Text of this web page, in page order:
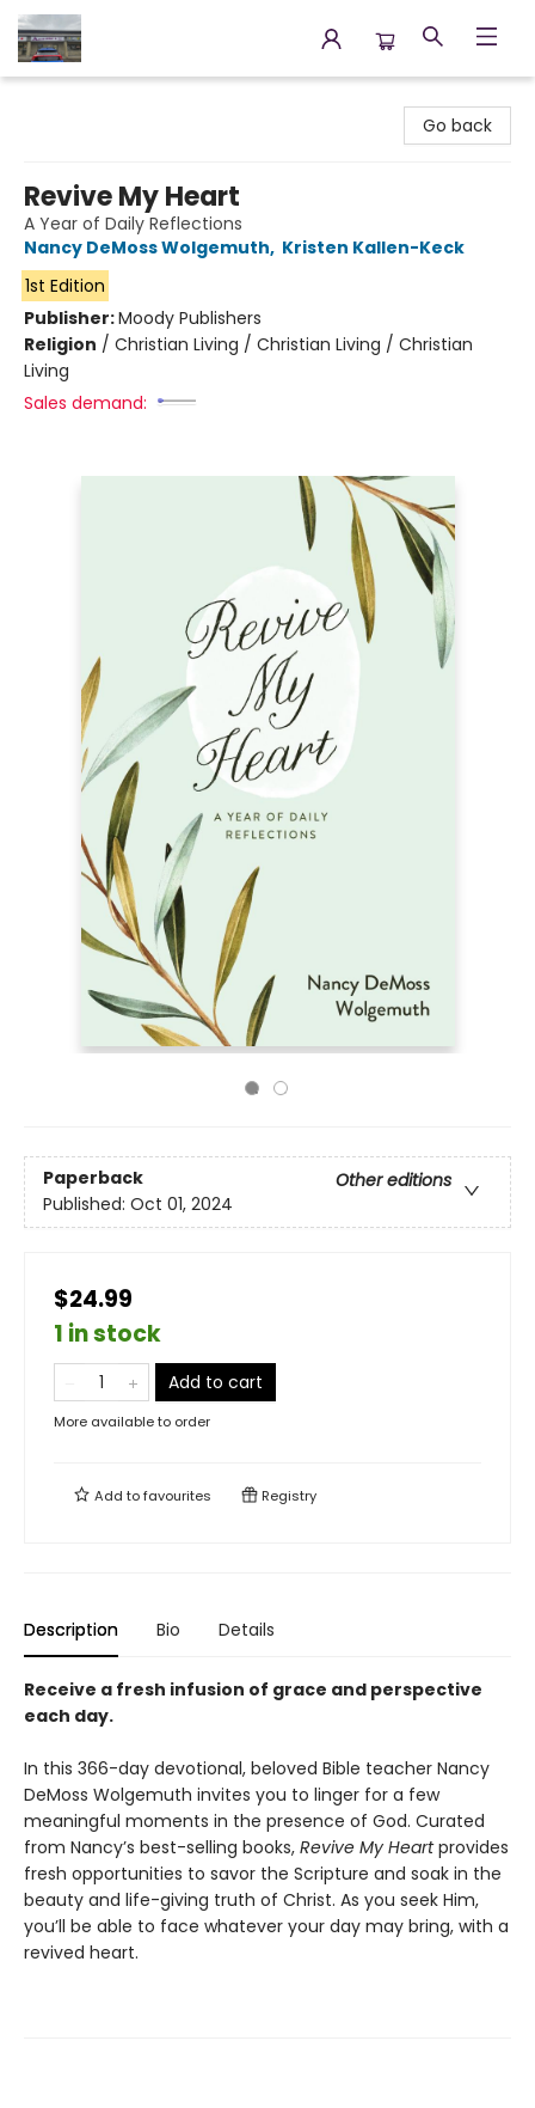
Go back
Revive My Heart
A Year of Daily Reflections
Nancy DeMoss Wolgemuth, Kristen Kallen-Keck
1st Edition
Publisher:Moody Publishers
Religion / Christian Living / Christian Living / Christian
Living
Sales demand:
Paperback
Other editions
Published: Oct 01, 2024
$24.99
1 in stock
Add to cart
More available to order
Add tofavourites Registry
Description Bio Details
Receive a fresh infusion of grace and perspective
each day.
In this 366-day devotional, beloved Bible teacher Nancy
DeMoss Wolgemuth invites you to linger for a few
meaningful moments in the presence of God. Curated
from Nancy’s best-selling books, Revive My Heartprovides
fresh opportunities to savor the Scripture and soak in the
beauty and life-giving truth of Christ. As you seek Him,
you’ll be able to face whatever your day may bring, with a
revived heart.